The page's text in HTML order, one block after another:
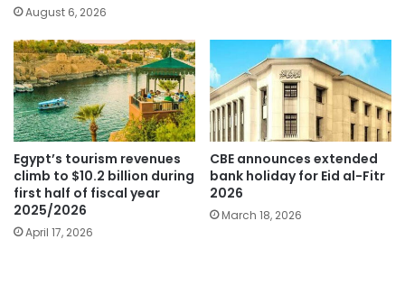
August 6, 2026
Egypt’s tourism revenues
climb to $10.2 billion during
first half of fiscal year
2025/2026
April 17, 2026
CBE announces extended
bank holiday for Eid al-Fitr
2026
March 18, 2026